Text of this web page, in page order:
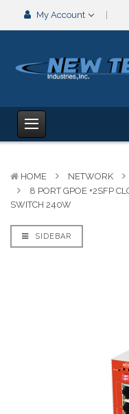
My Account
HOME NETWORK
8 PORT GPOE +2SFP
SWITCH 240W
SIDEBAR